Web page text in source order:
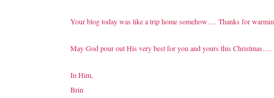
Your blog today was like a trip home somehow…. Thanks for
May God pour out His very best for you and yours this Christmas….
In Him,
Brin